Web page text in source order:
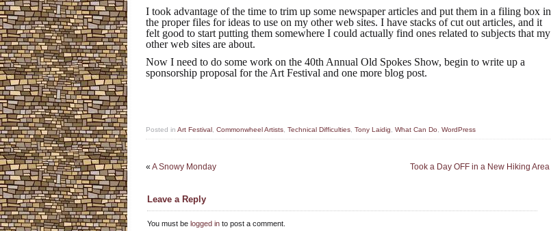
I took advantage of the time to trim up some newspaper articles and put them in a filing box in
the proper files for ideas to use on my other web sites. I have stacks of cut out articles, and it
felt good to start putting them somewhere I could actually find ones related to subjects that my
other web sites are about.
Now I need to do some work on the 40th Annual Old Spokes Show, begin to write up a
sponsorship proposal for the Art Festival and one more blog post.
Posted in Art Festival Commonwheel Artists Technical Difficulties Tony Laidig What Can Do WordPress
Took a Day OFF in a New Hiking Area
« A Snowy Monday
Leave a Reply
You must be logged in to post a comment.